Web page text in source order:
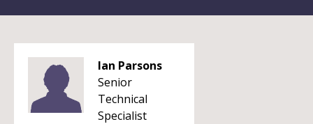
Ian Parsons
Senior
Technical
Specialist